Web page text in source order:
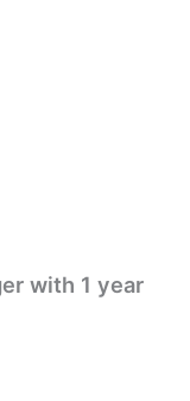
with 1 year